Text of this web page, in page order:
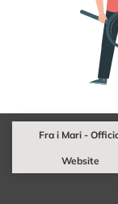
Fra i Mari -
Website